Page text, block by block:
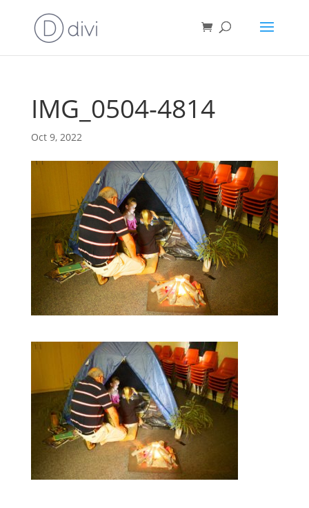
IMG_0504-4814
Oct 9, 2022